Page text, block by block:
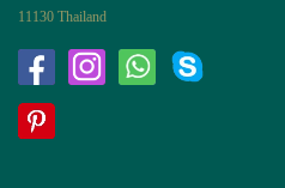
11130 Thailand